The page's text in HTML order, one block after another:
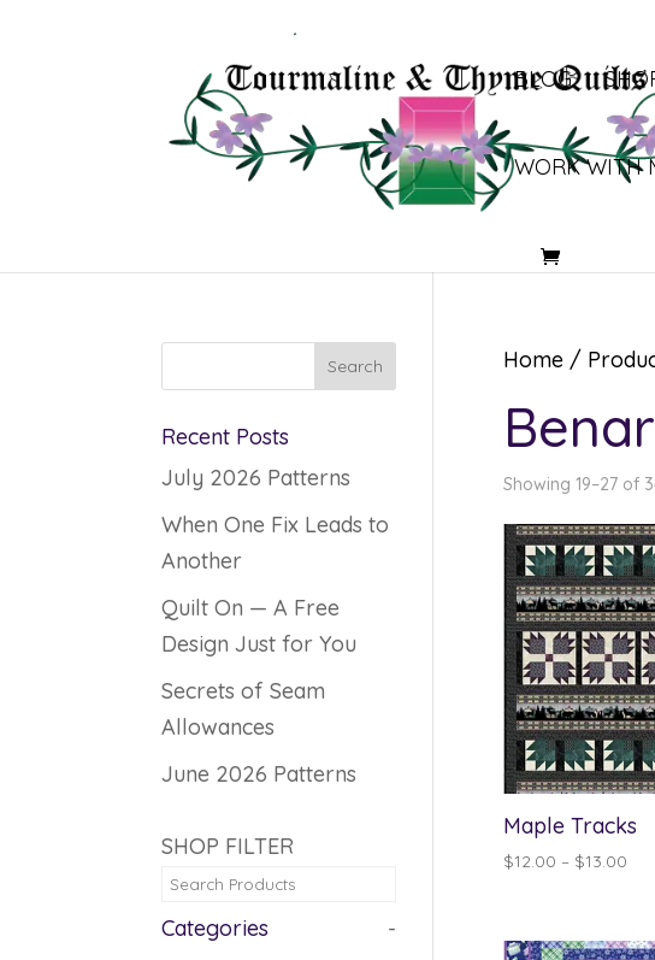
BLOG
WORK WITH
Home/
Showing 19–27 of
Maple Tracks
$12.00 – $13.00Price
Recent Posts
July 2026 Patterns
When One Fix Leads to
Another
Quilt On — A Free
Design Just for You
Secrets of Seam
Allowances
June 2026 Patterns
SHOP FILTER
Categories -